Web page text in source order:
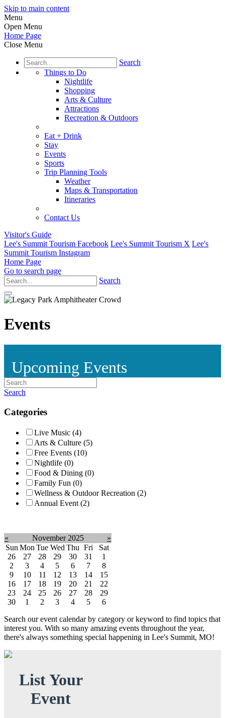
Skip to main content
Menu
Open Menu
Home Page
Close Menu
Search
Things to Do
Nightlife
Shopping
Arts & Culture
Attractions
Recreation & Outdoors
Eat + Drink
Stay
Events
Sports
Trip Planning Tools
Weather
Maps & Transportation
Itineraries
Contact Us
Visitor's Guide
Lee's Summit Tourism Facebook Lee's Summit Tourism X Lee's
Summit Tourism Instagram
Home Page
Go to search page
Search
Events
Upcoming Events
Search
Categories
Live Music (4)
Arts & Culture (5)
Free Events (10)
Nightlife (0)
Food & Dining (0)
Family Fun (0)
Wellness & Outdoor Recreation (2)
Annual Event (2)
« November 2025
»
Sun Mon Tue Wed Thu Fri
Sat
26
27 28 29 30 31
1
2
3 4 5 6 7
8
9
10 11 12 13 14
15
16
17 18 19 20 21
22
23
24 25 26 27 28
29
30
1 2 3 4 5
6
Search our event calendar by category or keyword to find topics that
interest you. With so many amazing events throughout the year,
there's always something special happening in Lee's Summit, MO!
List Your
Event